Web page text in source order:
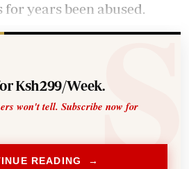
years been abused.
Ksh299/Week.
won't tell. Subscribe now for
READING →